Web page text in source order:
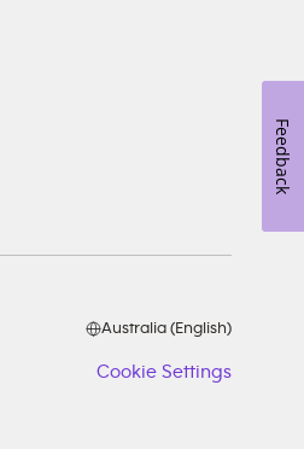
Australia (English)
Cookie Settings
Feedback